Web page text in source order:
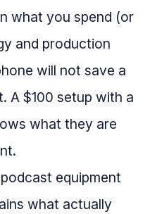
what you spend (or
and production
will not save a
A $100 setup with a
what they are
equipment
what actually